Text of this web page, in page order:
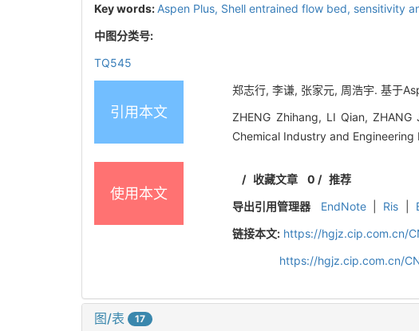
Key words: Aspen Plus, Shell entrained flow bed, sensitivity
中图分类号:
TQ545
引用本文
郑志行, 李谦, 张家元, 周浩宇. 基于
ZHENG Zhihang, LI Qian,
Chemical Industry and
使用本文
/ 收藏文章 0 / 推荐
导出引用管理器
EndNote Ris
链接本文: https://hgjz.cip.com.cn/
https://hgjz.cip.com.cn/
图/表 17